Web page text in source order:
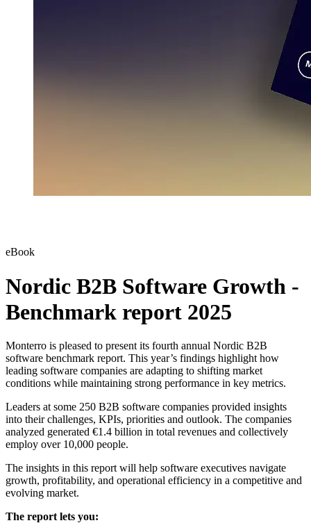
eBook
Nordic B2B Software Growth -
Benchmark report 2025
Monterro is pleased to present its fourth annual Nordic B2B
software benchmark report. This year’s findings highlight how
leading software companies are adapting to shifting market
conditions while maintaining strong performance in key metrics.
Leaders at some 250 B2B software companies provided insights
into their challenges, KPIs, priorities and outlook. The companies
analyzed generated €1.4 billion in total revenues and collectively
employ over 10,000 people.
The insights in this report will help software executives navigate
growth, profitability, and operational efficiency in a competitive and
evolving market.
The report lets you: